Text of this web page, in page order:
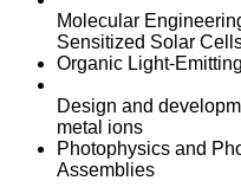
Molecular
Sensitized Solar
Organic Light-
Design and
metal ions
Photophysics and
Assemblies